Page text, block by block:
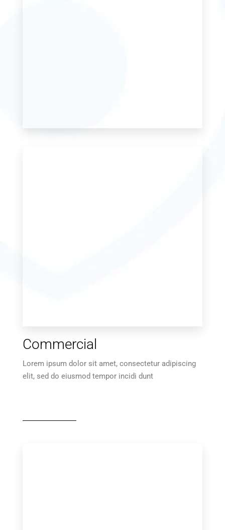
Commercial
Lorem ipsum dolor sit amet, consectetur adipiscing
elit, sed do eiusmod tempor incidi dunt